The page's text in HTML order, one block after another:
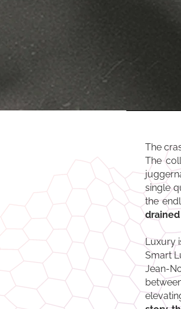
The
The
single
the
Luxury
Smart
Jean-